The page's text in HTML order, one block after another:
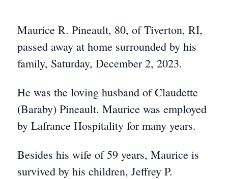
Maurice R. Pineault, 80, of Tiverton, RI,
passed away at home surrounded by his
family, Saturday, December 2, 2023.
He was the loving husband of Claudette
(Baraby) Pineault. Maurice was employed
by Lafrance Hospitality for many years.
Besides his wife of 59 years, Maurice is
survived by his children, Jeffrey P.